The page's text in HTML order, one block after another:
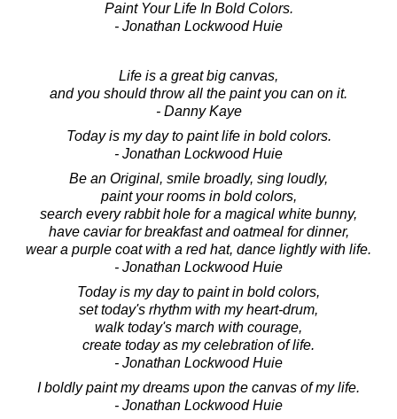
Paint Your Life In Bold Colors.
- Jonathan Lockwood Huie
Life is a great big canvas,
and you should throw all the paint you can on it.
- Danny Kaye
Today is my day to paint life in bold colors.
- Jonathan Lockwood Huie
Be an Original, smile broadly, sing loudly,
paint your rooms in bold colors,
search every rabbit hole for a magical white bunny,
have caviar for breakfast and oatmeal for dinner,
wear a purple coat with a red hat, dance lightly with life.
- Jonathan Lockwood Huie
Today is my day to paint in bold colors,
set today's rhythm with my heart-drum,
walk today's march with courage,
create today as my celebration of life.
- Jonathan Lockwood Huie
I boldly paint my dreams upon the canvas of my life.
- Jonathan Lockwood Huie